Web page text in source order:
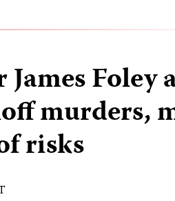
Foley
murders,
risks